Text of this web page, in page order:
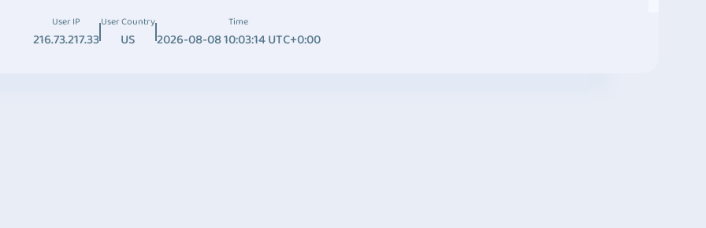
User IP
216.73.217.33
User Country
US
Time
2026-08-08 10:03:14 UTC+0:00